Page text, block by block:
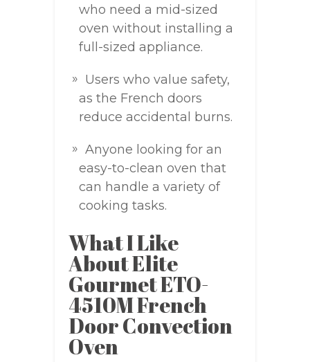
who need a mid-sized
oven without installing a
full-sized appliance.
Users who value safety,
as the French doors
reduce accidental burns.
Anyone looking for an
easy-to-clean oven that
can handle a variety of
cooking tasks.
What I Like
About Elite
Gourmet ETO-
4510M French
Door Convection
Oven